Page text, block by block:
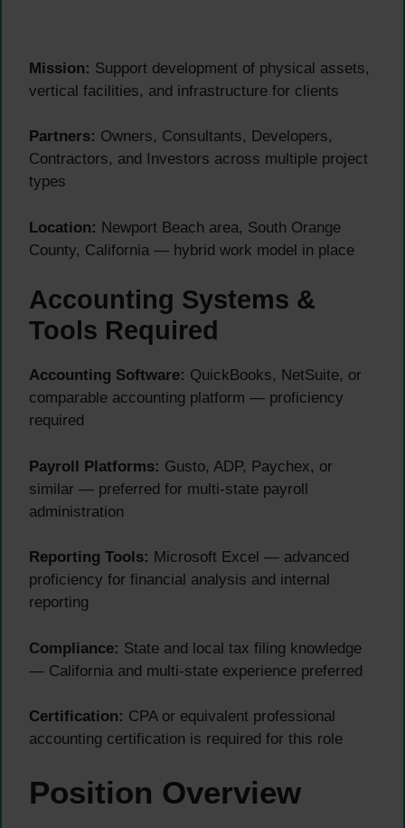
Mission: Support development of physical assets,
vertical facilities, and infrastructure for clients
Partners: Owners, Consultants, Developers,
Contractors, and Investors across multiple project
types
Location: Newport Beach area, South Orange
County, California — hybrid work model in place
Accounting Systems &
Tools Required
Accounting Software: QuickBooks, NetSuite, or
comparable accounting platform — proficiency
required
Payroll Platforms: Gusto, ADP, Paychex, or
similar — preferred for multi-state payroll
administration
Reporting Tools: Microsoft Excel — advanced
proficiency for financial analysis and internal
reporting
Compliance: State and local tax filing knowledge
— California and multi-state experience preferred
Certification: CPA or equivalent professional
accounting certification is required for this role
Position Overview